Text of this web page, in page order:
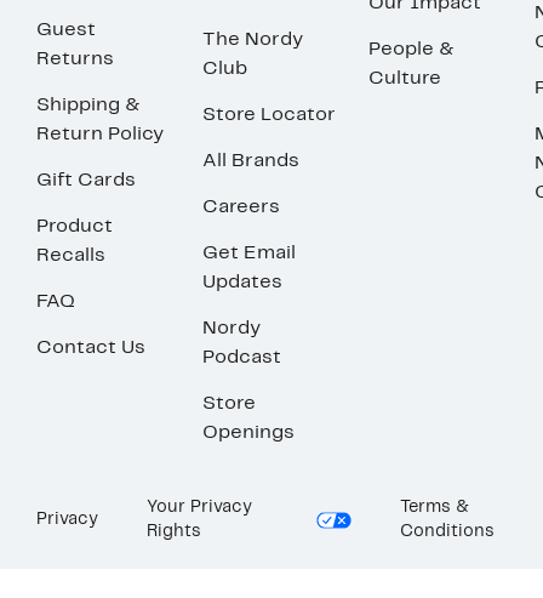
Guest
Returns
Shipping &
Return Policy
Gift Cards
Product
Recalls
FAQ
Contact Us
The Nordy
Club
Store Locator
All Brands
Careers
Get Email
Updates
Nordy
Podcast
Store
Openings
Our Impact
People &
Culture
Privacy
Your Privacy
Rights
Terms &
Conditions